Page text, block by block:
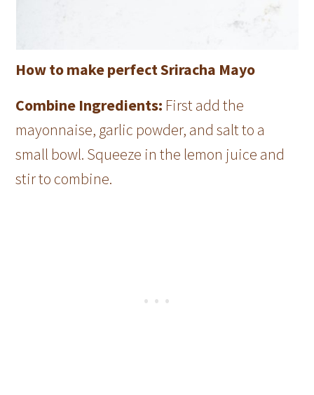
How to make perfect Sriracha Mayo
Combine Ingredients: First add the
mayonnaise, garlic powder, and salt to a
small bowl. Squeeze in the lemon juice and
stir to combine.